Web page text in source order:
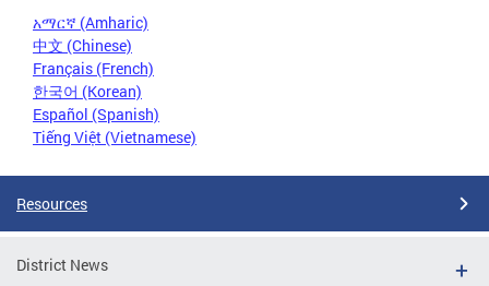
አማርኛ (Amharic)
中文 (Chinese)
Français (French)
한국어 (Korean)
Español (Spanish)
Tiếng Việt (Vietnamese)
Resources
District News